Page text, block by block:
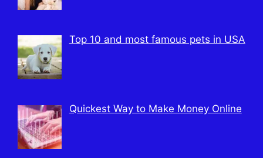
Top 10 and most famous pets in USA
Quickest Way to Make Money Online